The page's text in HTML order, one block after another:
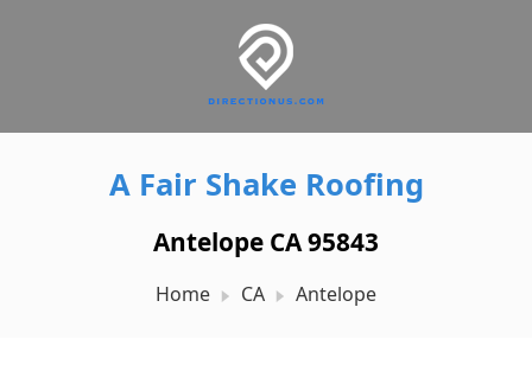
A Fair Shake Roofing
Antelope CA 95843
Home CA Antelope